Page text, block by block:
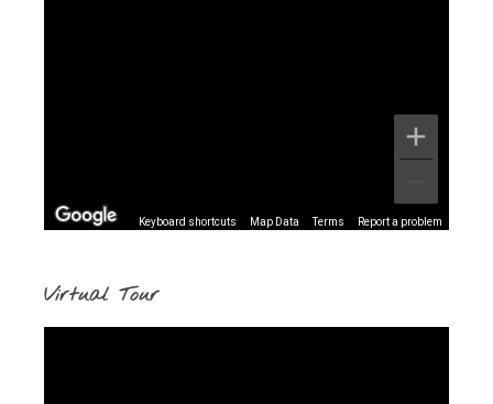
Keyboard shortcuts Map Data Terms Report a problem
Virtual Tour